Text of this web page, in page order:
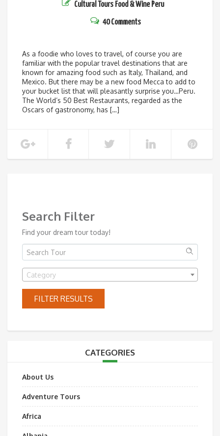
Cultural Tours Food & Wine Peru
40 Comments
As a foodie who loves to travel, of course you are
familiar with the popular travel destinations that are
known for amazing food such as Italy, Thailand, and
Mexico. But there may be a new food Mecca to add to
your bucket list that will pleasantly surprise you…Peru.
The World’s 50 Best Restaurants, regarded as the
Oscars of gastronomy, has […]
Search Filter
Find your dream tour today!
Category
FILTER RESULTS
CATEGORIES
About Us
Adventure Tours
Africa